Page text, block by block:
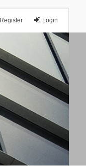
Login
Register